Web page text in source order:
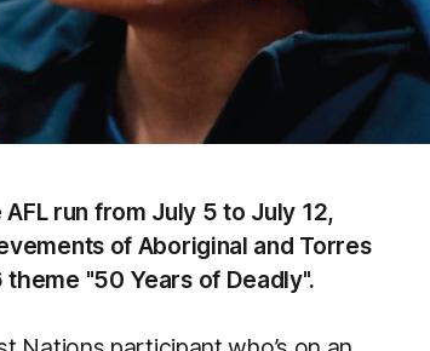
run from July 5 to July 12,
of Aboriginal and Torres
"50 Years of Deadly".